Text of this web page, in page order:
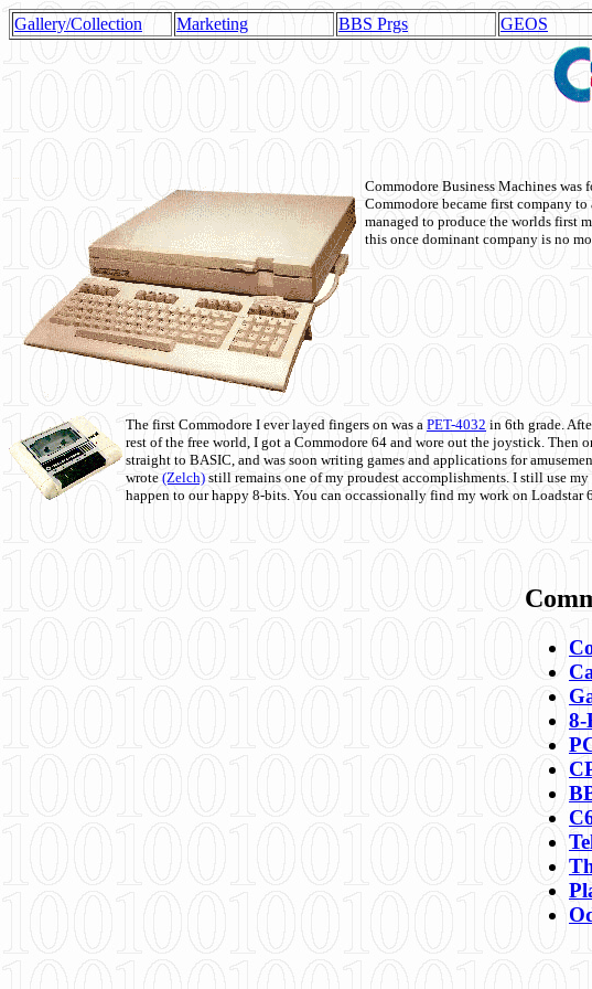
Gallery/Collection Marketing BBS Prgs GEOS
Commodore Business Machines
Commodore became first company
managed to produce the worlds first
this once dominant company is no
The first Commodore I ever layed fingers on was a PET-4032 in 6th grade.
rest of the free world, I got a Commodore 64 and wore out the joystick. Then
straight to BASIC, and was soon writing games and applications for
wrote (Zelch) still remains one of my proudest accomplishments. I still use
happen to our happy 8-bits. You can occassionally find my work on Loadstar
8-